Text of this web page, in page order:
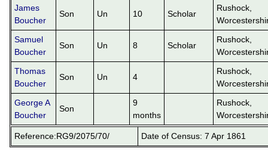
James
Boucher
Son Un 10 Scholar
Rushock,
Samuel
Boucher
Son Un 8 Scholar
Rushock,
Thomas
Boucher
Son Un 4
Rushock,
George A
Boucher
Son
9
months
Rushock,
Reference:RG9/2075/70/ Date of Census: 7 Apr 1861